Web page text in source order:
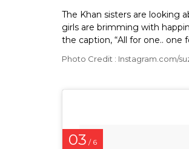
The Khan sisters are looking
girls are brimming with
the caption, “All for one.. one
Photo Credit : Instagram.com/
03 / 6